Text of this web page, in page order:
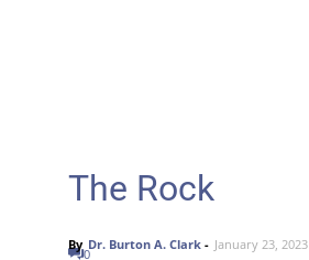
The Rock
By Dr. Burton A. Clark - January 23, 2023
0